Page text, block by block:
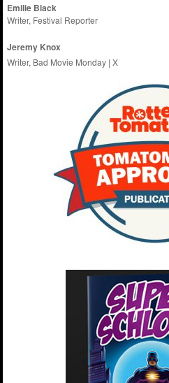
Emilie Black
Writer, Festival Reporter
Jeremy Knox
Writer, Bad Movie Monday |X